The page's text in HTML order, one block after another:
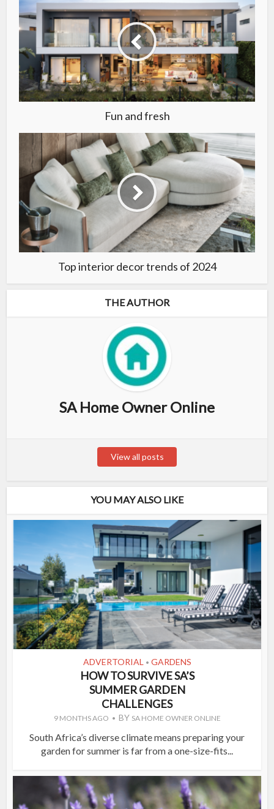
Fun and fresh
Top interior decor trends of 2024
THE AUTHOR
SA Home Owner Online
View all posts
YOU MAY ALSO LIKE
ADVERTORIAL • GARDENS
HOW TO SURVIVE SA’S
SUMMER GARDEN
CHALLENGES
9 MONTHS AGO BY SA HOME OWNER ONLINE
South Africa’s diverse climate means preparing your
garden for summer is far from a one-size-fits...